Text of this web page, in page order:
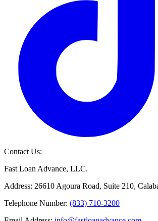
Contact Us:
Fast Loan Advance, LLC.
Address: 26610 Agoura Road, Suite 210,
Telephone Number: (833) 710-3200